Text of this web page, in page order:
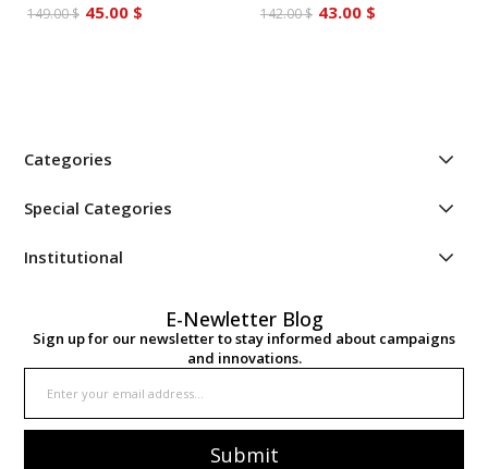
45.00 $
149.00 $ 43.00 $
142.00 $
Categories
Special Categories
Institutional
E-Newletter Blog
Sign up for our newsletter to stay informed about campaigns
and innovations.
Submit